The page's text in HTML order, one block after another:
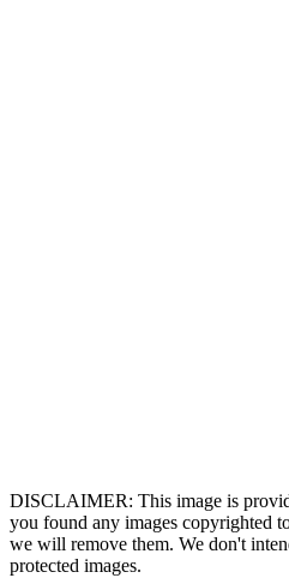
DISCLAIMER: This image is
you found any images copyrighted
we will remove them. We don't
protected images.